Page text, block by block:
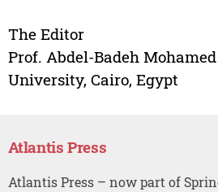
The Editor
Prof. Abdel-Badeh
University, Cairo, Egypt
Atlantis Press
Atlantis Press – now part of